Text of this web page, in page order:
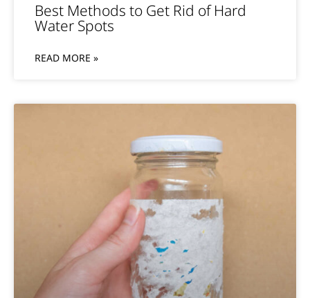
Best Methods to Get Rid of Hard
Water Spots
READ MORE »